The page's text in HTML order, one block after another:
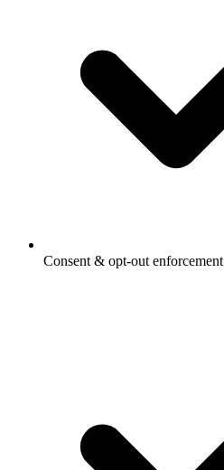
Consent & opt-out enforcement